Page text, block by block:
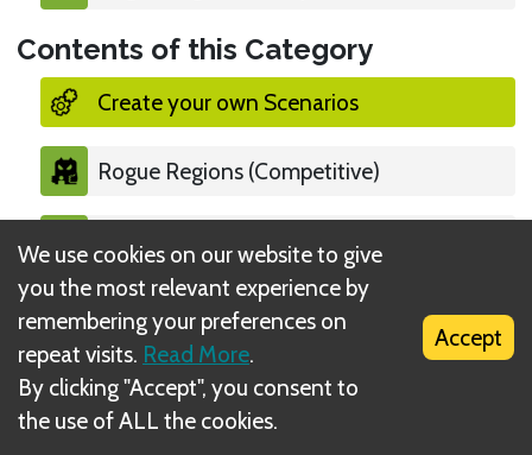
Contents of this Category
Create your own Scenarios
Rogue Regions (Competitive)
Long Way Home (Co-Op)
What is DIZED Rules?
We use cookies on our website to give
you the most relevant experience by
remembering your preferences on
repeat visits. Read More.
By clicking "Accept", you consent to
the use of ALL the cookies.
Accept